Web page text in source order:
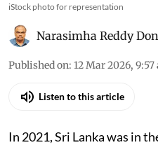
iStock photo for representation
Narasimha Reddy
Published on: 12 Mar 2026, 9:57
Listen to this article
In 2021, Sri Lanka was in